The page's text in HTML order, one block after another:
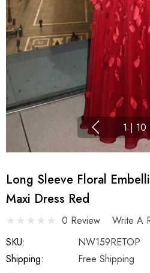
1 | 10
Long Sleeve Floral
Maxi Dress Red
0 Review
Write A
SKU:
NW159RETOP
Shipping:
Free Shipping